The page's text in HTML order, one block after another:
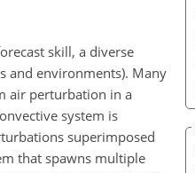
skill, a diverse
and environments). Many
air perturbation in a
system is
superimposed
that spawns multiple